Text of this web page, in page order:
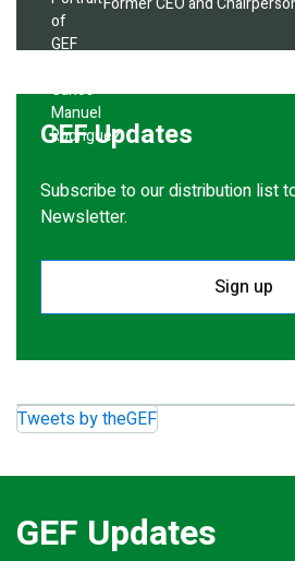
GEF Updates
Subscribe to our distribution list
Newsletter.
Sign up
Tweets by theGEF
GEF Updates